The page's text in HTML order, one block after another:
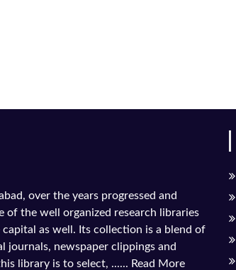
over the years progressed and
of the well organized research libraries
as well. Its collection is a blend of
journals, newspaper clippings and
library is to select, ...... Read More